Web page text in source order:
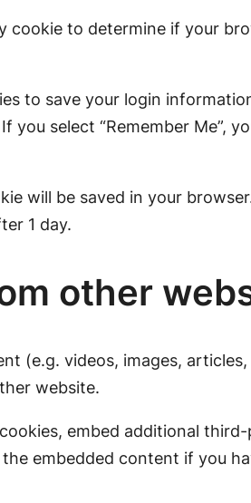
cookie to determine if your
to save your login
you select “Remember Me”,
will be saved in your
1 day.
other
(e.g. videos, images,
website.
embed additional
embedded content if you